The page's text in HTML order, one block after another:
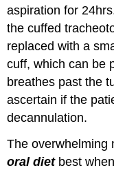
aspiration for
the cuffed
replaced with a
cuff, which can be
breathes past the
ascertain if the
decannulation.
The overwhelming
oral dietbest